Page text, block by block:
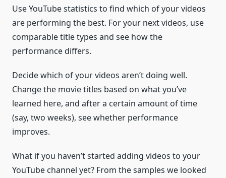
Use YouTube statistics to find which of your videos
are performing the best. For your next videos, use
comparable title types and see how the
performance differs.
Decide which of your videos aren’t doing well.
Change the movie titles based on what you’ve
learned here, and after a certain amount of time
(say, two weeks), see whether performance
improves.
What if you haven’t started adding videos to your
YouTube channel yet? From the samples we looked